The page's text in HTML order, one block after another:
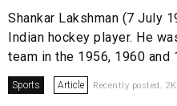
Shankar Lakshman (7 July
Indian hockey player. He
team in the 1956, 1960 and
Sports Article Recently posted.